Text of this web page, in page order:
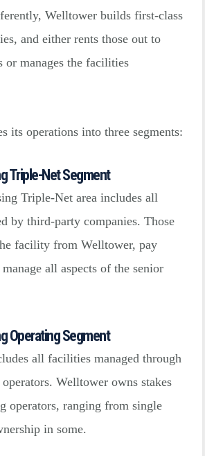
Welltower builds first-class
and either rents those out to
or manages the facilities
its operations into three segments:
Triple-Net Segment
Triple-Net area includes all
by third-party companies. Those
facility from Welltower, pay
all aspects of the senior
Operating Segment
all facilities managed through
Welltower owns stakes
operators, ranging from single
in some.